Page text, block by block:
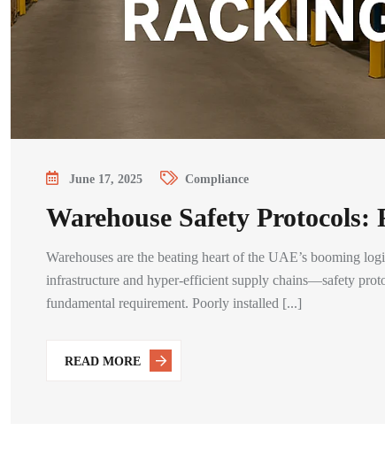
June 17, 2025 Compliance
Warehouse Safety
Warehouses are the beating heart of the UAE’s booming
infrastructure and hyper-efficient supply chains—safety
fundamental requirement. Poorly installed [...]
READ MORE